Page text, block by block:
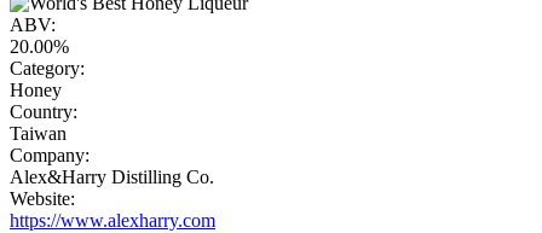
ABV:
20.00%
Category:
Honey
Country:
Taiwan
Company:
Alex&Harry Distilling Co.
Website:
https://www.alexharry.com